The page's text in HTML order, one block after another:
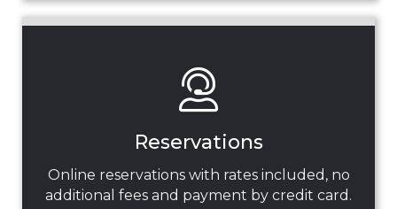
Reservations
Online reservations with rates included, no
additional fees and payment by credit card.